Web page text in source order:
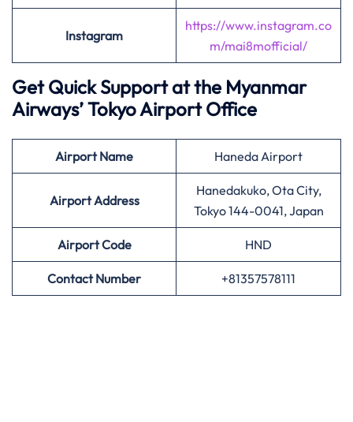
Instagram
https://www.instagram.co
m/mai8mofficial/
Get Quick Support at the Myanmar
Airways’Tokyo Airport Office
AirportName Haneda Airport
Airport Address
Hanedakuko, Ota City,
Tokyo 144-0041, Japan
AirportCode HND
Contact Number +81357578111